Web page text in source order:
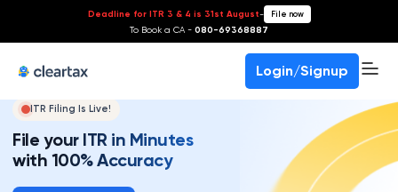
Deadline for ITR 3 & 4 is 31st August- File now
To Book a CA - 080-69368887
Login/Signup
ITR Filing Is Live!
File your ITR in Minutes
with 100% Accuracy